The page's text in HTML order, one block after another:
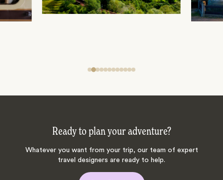
Ready to plan your adventure?
Whatever you want from your trip, our team of expert
travel designers are ready to help.